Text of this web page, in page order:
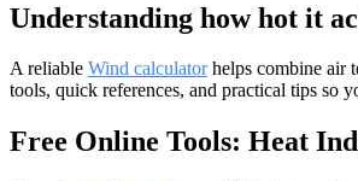
Understanding how hot it
A reliable Wind calculatorhelps combine air
tools, quick references, and practical tips so
Free Online Tools: Heat